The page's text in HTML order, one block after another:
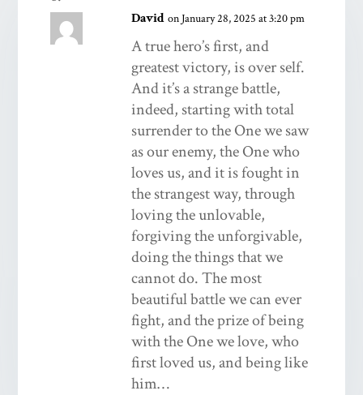
David on January 28, 2025 at 3:20 pm
A true hero’s first, and
greatest victory, is over self.
And it’s a strange battle,
indeed, starting with total
surrender to the One we saw
as our enemy, the One who
loves us, and it is fought in
the strangest way, through
loving the unlovable,
forgiving the unforgivable,
doing the things that we
cannot do. The most
beautiful battle we can ever
fight, and the prize of being
with the One we love, who
first loved us, and being like
him…